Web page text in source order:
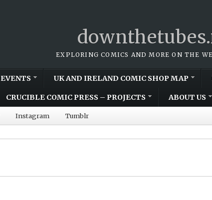
EXPLORING COMICS AND MORE ON THE
EVENTS UK AND IRELAND COMIC SHOP MAP
CRUCIBLE COMIC PRESS – PROJECTS ABOUT US
Instagram Tumblr